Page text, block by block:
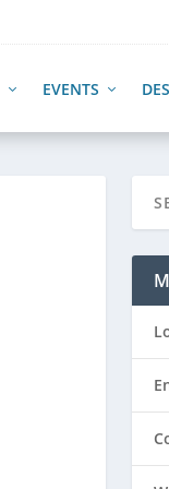
EVENTS